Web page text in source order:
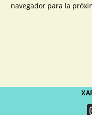
navegador para la